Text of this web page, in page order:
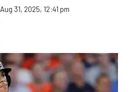
Aug 31, 2025, 12:41 pm